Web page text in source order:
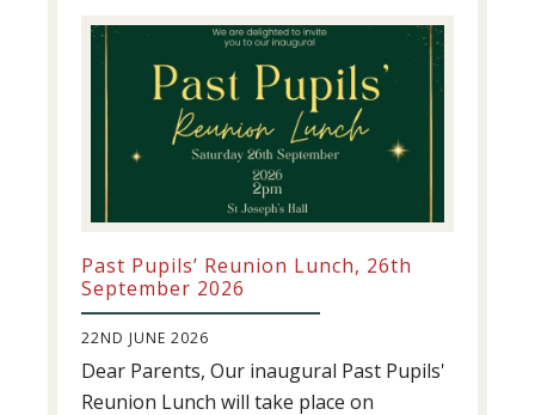
Past Pupils’ Reunion Lunch, 26th
September 2026
22ND JUNE 2026
Dear Parents, Our inaugural Past Pupils'
Reunion Lunch will take place on